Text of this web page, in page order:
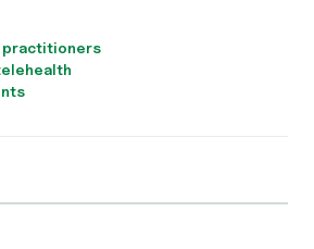
practitioners